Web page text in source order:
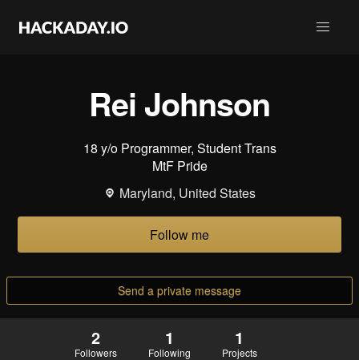
Rei Johnson
18 y/o Programmer, Student Trans
MtF Pride
Maryland, United States
Follow me
Send a private message
2
Followers
1
Following
1
Projects